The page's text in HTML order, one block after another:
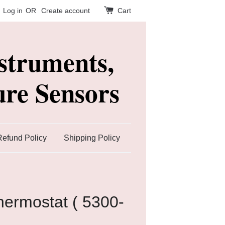
Log in OR Create account Cart
Sensors
Policy Shipping Policy
( 5300-